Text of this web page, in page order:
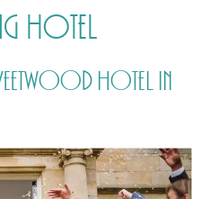
Hotel
Hotel in